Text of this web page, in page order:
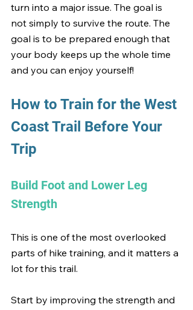
turn into a major issue. The goal is
not simply to survive the route. The
goal is to be prepared enough that
your body keeps up the whole time
and you can enjoy yourself!
How to Train for the West
Coast Trail Before Your
Trip
Build Foot and Lower Leg
Strength
This is one of the most overlooked
parts of hike training, and it matters a
lot for this trail.
Start by improving the strength and